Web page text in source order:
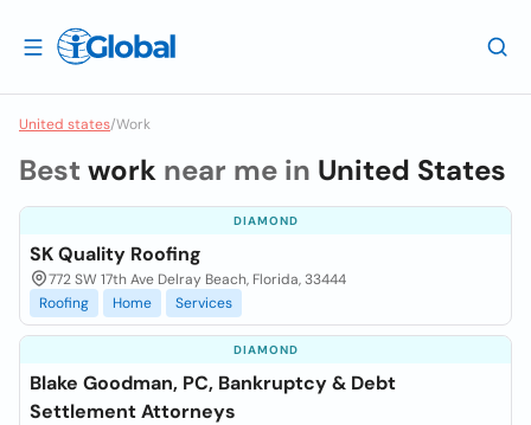
United states/Work
Best work near me in United States
DIAMOND
SK Quality Roofing
772 SW 17th Ave Delray Beach, Florida, 33444
Roofing
Home Services
DIAMOND
Blake Goodman, PC, Bankruptcy & Debt
Settlement Attorneys